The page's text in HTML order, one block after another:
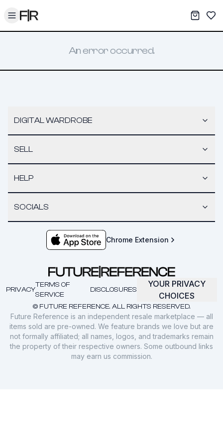
Toggle menu My
An error occurred.
DIGITAL WARDROBE
SELL
HELP
SOCIALS
Chrome Extension
© FUTURE REFERENCE. ALL RIGHTS RESERVED.
PRIVACY
TERMS OF
SERVICE
DISCLOSURES
YOUR PRIVACY
CHOICES
Future Reference is an independent resale marketplace — all
items sold are pre-owned. We feature brands we love but are
not formally affiliated; all names, logos, and trademarks remain
the property of their respective owners. Some outbound links
may earn us commission.